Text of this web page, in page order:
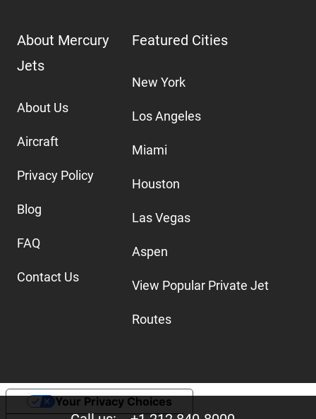
About Mercury
Jets
About Us
Aircraft
Privacy Policy
Blog
FAQ
Contact Us
Featured Cities
New York
Los Angeles
Miami
Houston
Las Vegas
Aspen
View Popular Private Jet
Routes
Your Privacy Choices